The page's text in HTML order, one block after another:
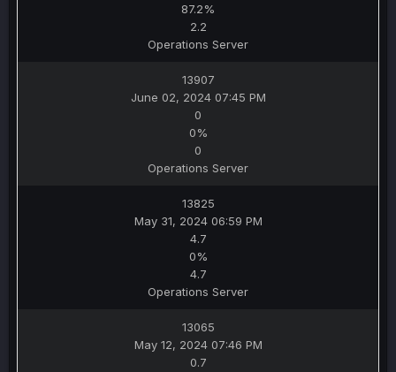
87.2%
2.2
Operations Server
13907
June 02, 2024 07:45 PM
0
0%
0
Operations Server
13825
May 31, 2024 06:59 PM
4.7
0%
4.7
Operations Server
13065
May 12, 2024 07:46 PM
0.7